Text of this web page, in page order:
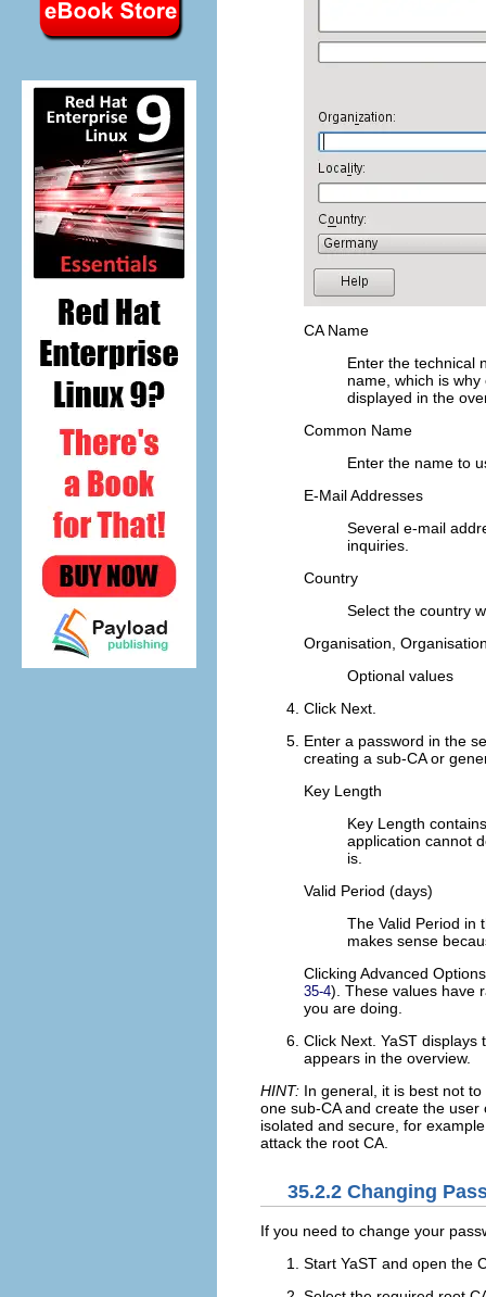
CA Name
Enter the technical
name, which is
displayed in the
Common Name
Enter the name to
E-Mail Addresses
Several e-mail
inquiries.
Country
Select the country
Organisation
Optional values
Click Next
Enter a password in the
creating a sub-CA or
Key Length
Key Length
application cannot
is.
Valid Period (days)
The Valid Period in
makes sense
Clicking Advanced Options
35-4). These values have
you are doing.
Click Next . YaST
appears in the overview.
HINT: In general, it is best not
one sub-CA and create the
isolated and secure, for
attack the root CA.
35.2.2 Changing
If you need to change your
Start YaST and open the